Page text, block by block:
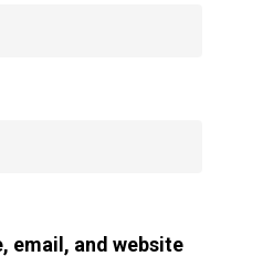
email, and website